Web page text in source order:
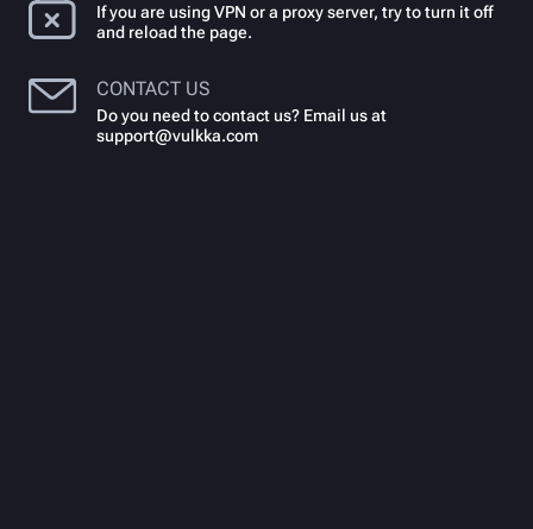
If you are using VPN or a proxy server, try to turn it off
and reload the page.
CONTACT US
Do you need to contact us? Email us at
support@vulkka.com